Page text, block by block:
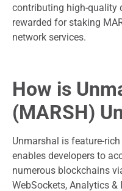
contributing high-quality
rewarded for staking
network services.
How is
(MARSH)
Unmarshal is feature-
enables developers to
numerous blockchains
WebSockets, Analytics